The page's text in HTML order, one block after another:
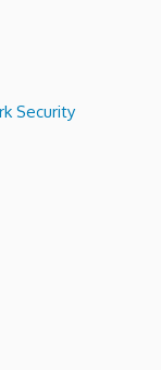
Security